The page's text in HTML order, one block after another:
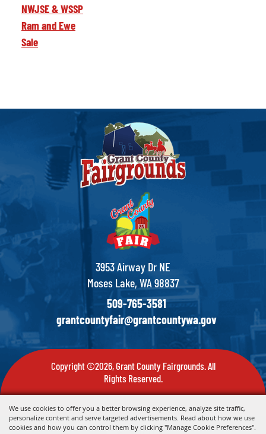
We use cookies to offer you a better browsing experience, analyze site traffic,
personalize content and serve targeted advertisements. Read about how we use
cookies and how you can control them by clicking "Manage Cookie Preferences".
NWJSE & WSSP
Ram and Ewe
Sale
3953 Airway Dr NE
Moses Lake, WA 98837
509-765-3581
grantcountyfair@grantcountywa.gov
Copyright ©2026, Grant County Fairgrounds. All
Rights Reserved.
Powered by